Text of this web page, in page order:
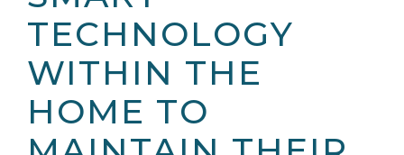
TECHNOLOGY
WITHIN THE
HOME TO